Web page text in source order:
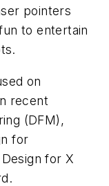
pointers
to entertain
on
recent
(DFM),
for
for X